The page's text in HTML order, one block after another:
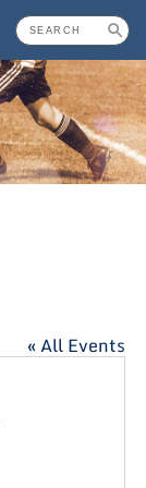
« All Events